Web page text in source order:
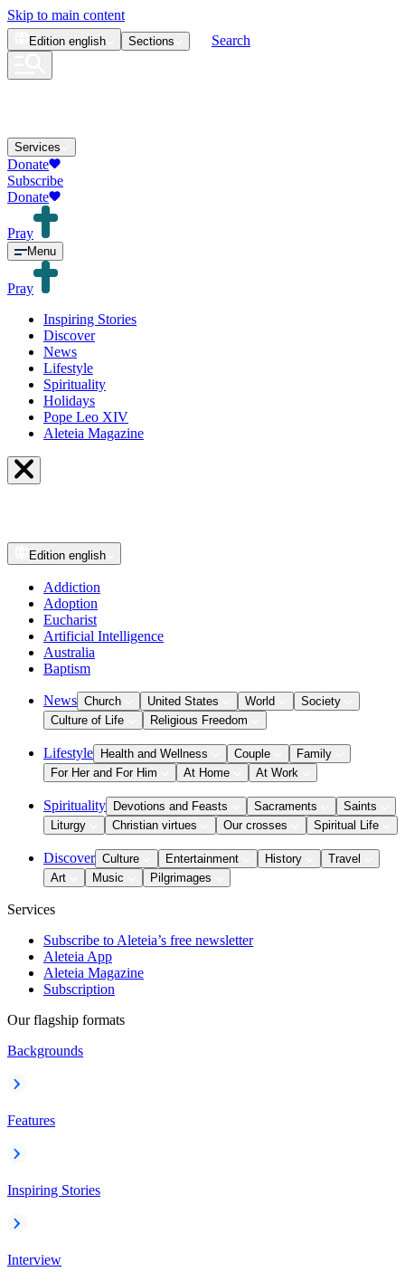
Skip to main content
Edition english Sections Search
Services
Donate
Subscribe
Donate
Pray
Menu
Pray
Inspiring Stories
Discover
News
Lifestyle
Spirituality
Holidays
Pope Leo XIV
Aleteia Magazine
Edition english
Addiction
Adoption
Eucharist
Artificial Intelligence
Australia
Baptism
News Church United States World
Society
Culture of Life
Religious Freedom
Lifestyle Health and Wellness Couple
Family
For Her and For Him
At Home At Work
Spirituality Devotions and Feasts Sacraments
Saints
Liturgy
Christian virtues Our crosses Spiritual Life
Discover Culture Entertainment History
Travel
Art
Music Pilgrimages
Services
Subscribe to Aleteia’s free newsletter
Aleteia App
Aleteia Magazine
Subscription
Our flagship formats
Backgrounds
Features
Inspiring Stories
Interview